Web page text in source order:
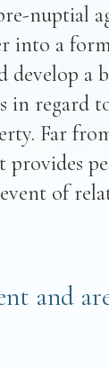
nuptial
into a
develop a
in regard
Far
provides
of
and